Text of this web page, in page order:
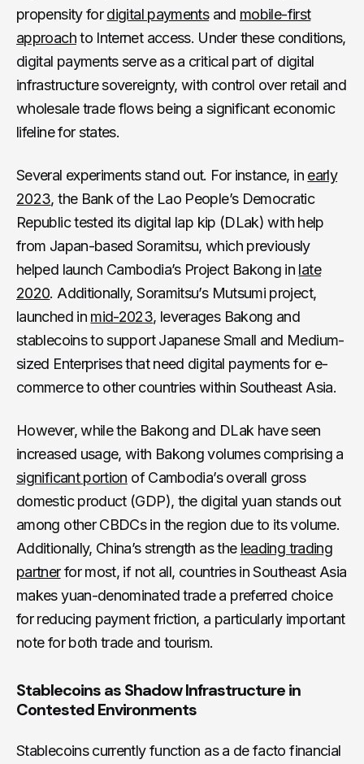
propensity fordigital paymentsand mobile-first
approachto Internet access. Under these conditions,
digital payments serve as a critical part of digital
infrastructure sovereignty, with control over retail and
wholesale trade flows being a significant economic
lifeline for states.
Several experiments stand out. For instance, in early
2023, the Bank of the Lao People’s Democratic
Republic tested its digital lap kip (DLak) with help
from Japan-based Soramitsu, which previously
helped launch Cambodia’s Project Bakong in late
2020. Additionally, Soramitsu’s Mutsumi project,
launched in mid-2023, leverages Bakong and
stablecoins to support Japanese Small and Medium-
sized Enterprises that need digital payments for e-
commerce to other countries within Southeast Asia.
However, while the Bakong and DLak have seen
increased usage, with Bakong volumes comprising a
significant portion of Cambodia’s overall gross
domestic product (GDP), the digital yuan stands out
among other CBDCs in the region due to its volume.
Additionally, China’s strength as the leading trading
partnerfor most, if not all, countries in Southeast Asia
makes yuan-denominated trade a preferred choice
for reducing payment friction, a particularly important
note for both trade and tourism.
Stablecoins as Shadow Infrastructure in
Contested Environments
Stablecoins currently function as a de facto financial